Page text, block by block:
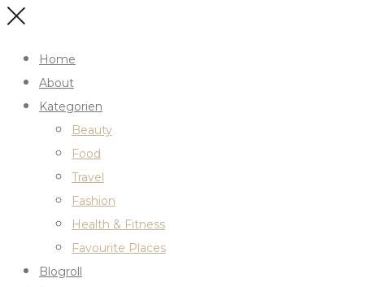
Home
About
Kategorien
Beauty
Food
Travel
Fashion
Health & Fitness
Favourite Places
Blogroll